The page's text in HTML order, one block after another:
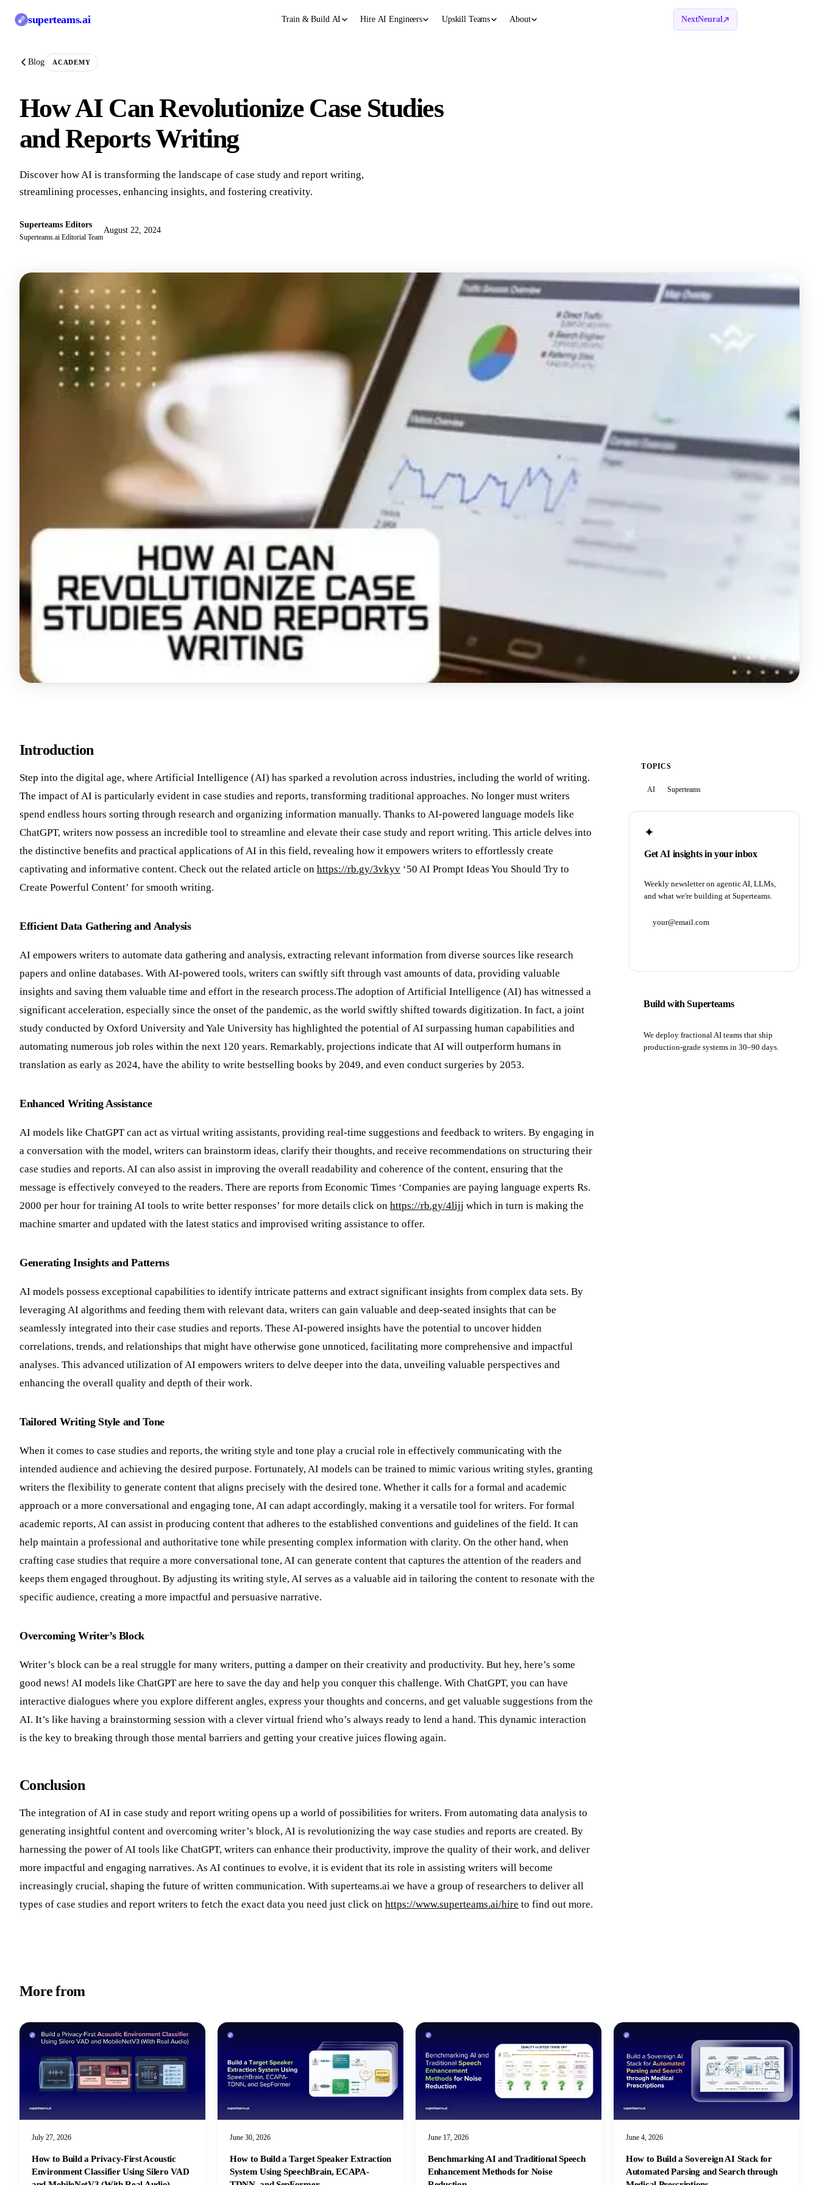
superteams.ai Train & Build AI Hire AI Engineers Upskill Teams About NextNeural
Blog ACADEMY
How AI Can Revolutionize Case Studies
and Reports Writing
Discover how AI is transforming the landscape of case study and report writing,
streamlining processes, enhancing insights, and fostering creativity.
Superteams Editors
Superteams.ai Editorial Team
August 22, 2024
Introduction
Step into the digital age, where Artificial Intelligence (AI) has sparked a revolution across industries, including the world of writing.
The impact of AI is particularly evident in case studies and reports, transforming traditional approaches. No longer must writers
spend endless hours sorting through research and organizing information manually. Thanks to AI-powered language models like
ChatGPT, writers now possess an incredible tool to streamline and elevate their case study and report writing. This article delves into
the distinctive benefits and practical applications of AI in this field, revealing how it empowers writers to effortlessly create
captivating and informative content. Check out the related article on https://rb.gy/3vkyv ‘50 AI Prompt Ideas You Should Try to
Create Powerful Content’ for smooth writing.
Efficient Data Gathering and Analysis
AI empowers writers to automate data gathering and analysis, extracting relevant information from diverse sources like research
papers and online databases. With AI-powered tools, writers can swiftly sift through vast amounts of data, providing valuable
insights and saving them valuable time and effort in the research process.The adoption of Artificial Intelligence (AI) has witnessed a
significant acceleration, especially since the onset of the pandemic, as the world swiftly shifted towards digitization. In fact, a joint
study conducted by Oxford University and Yale University has highlighted the potential of AI surpassing human capabilities and
automating numerous job roles within the next 120 years. Remarkably, projections indicate that AI will outperform humans in
translation as early as 2024, have the ability to write bestselling books by 2049, and even conduct surgeries by 2053.
Enhanced Writing Assistance
AI models like ChatGPT can act as virtual writing assistants, providing real-time suggestions and feedback to writers. By engaging in
a conversation with the model, writers can brainstorm ideas, clarify their thoughts, and receive recommendations on structuring their
case studies and reports. AI can also assist in improving the overall readability and coherence of the content, ensuring that the
message is effectively conveyed to the readers. There are reports from Economic Times ‘Companies are paying language experts Rs.
2000 per hour for training AI tools to write better responses’ for more details click on https://rb.gy/4lijj which in turn is making the
machine smarter and updated with the latest statics and improvised writing assistance to offer.
Generating Insights and Patterns
AI models possess exceptional capabilities to identify intricate patterns and extract significant insights from complex data sets. By
leveraging AI algorithms and feeding them with relevant data, writers can gain valuable and deep-seated insights that can be
seamlessly integrated into their case studies and reports. These AI-powered insights have the potential to uncover hidden
correlations, trends, and relationships that might have otherwise gone unnoticed, facilitating more comprehensive and impactful
analyses. This advanced utilization of AI empowers writers to delve deeper into the data, unveiling valuable perspectives and
enhancing the overall quality and depth of their work.
Tailored Writing Style and Tone
When it comes to case studies and reports, the writing style and tone play a crucial role in effectively communicating with the
intended audience and achieving the desired purpose. Fortunately, AI models can be trained to mimic various writing styles, granting
writers the flexibility to generate content that aligns precisely with the desired tone. Whether it calls for a formal and academic
approach or a more conversational and engaging tone, AI can adapt accordingly, making it a versatile tool for writers. For formal
academic reports, AI can assist in producing content that adheres to the established conventions and guidelines of the field. It can
help maintain a professional and authoritative tone while presenting complex information with clarity. On the other hand, when
crafting case studies that require a more conversational tone, AI can generate content that captures the attention of the readers and
keeps them engaged throughout. By adjusting its writing style, AI serves as a valuable aid in tailoring the content to resonate with the
specific audience, creating a more impactful and persuasive narrative.
Overcoming Writer’s Block
Writer’s block can be a real struggle for many writers, putting a damper on their creativity and productivity. But hey, here’s some
good news! AI models like ChatGPT are here to save the day and help you conquer this challenge. With ChatGPT, you can have
interactive dialogues where you explore different angles, express your thoughts and concerns, and get valuable suggestions from the
AI. It’s like having a brainstorming session with a clever virtual friend who’s always ready to lend a hand. This dynamic interaction
is the key to breaking through those mental barriers and getting your creative juices flowing again.
Conclusion
The integration of AI in case study and report writing opens up a world of possibilities for writers. From automating data analysis to
generating insightful content and overcoming writer’s block, AI is revolutionizing the way case studies and reports are created. By
harnessing the power of AI tools like ChatGPT, writers can enhance their productivity, improve the quality of their work, and deliver
more impactful and engaging narratives. As AI continues to evolve, it is evident that its role in assisting writers will become
increasingly crucial, shaping the future of written communication. With superteams.ai we have a group of researchers to deliver all
types of case studies and report writers to fetch the exact data you need just click on https://www.superteams.ai/hire to find out more.
TOPICS
AI Superteams
✦
Get AI insights in your inbox
Weekly newsletter on agentic AI, LLMs,
and what we're building at Superteams.
Build with Superteams
We deploy fractional AI teams that ship
production-grade systems in 30–90 days.
More from
July 27, 2026
How to Build a Privacy-First Acoustic
Environment Classifier Using Silero VAD
June 30, 2026
How to Build a Target Speaker Extraction
System Using SpeechBrain, ECAPA-
June 17, 2026
Benchmarking AI and Traditional Speech
Enhancement Methods for Noise
June 4, 2026
How to Build a Sovereign AI Stack for
Automated Parsing and Search through